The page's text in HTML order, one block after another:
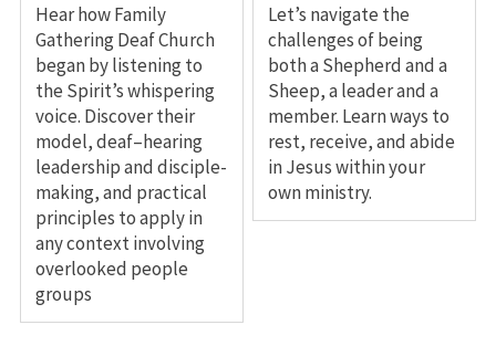
Hear how Family
Gathering Deaf Church
began by listening to
the Spirit’s whispering
voice. Discover their
model, deaf–hearing
leadership and disciple-
making, and practical
principles to apply in
any context involving
overlooked people
groups
Let’s navigate the
challenges of being
both a Shepherd and a
Sheep, a leader and a
member. Learn ways to
rest, receive, and abide
in Jesus within your
own ministry.